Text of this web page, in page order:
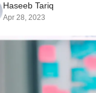
Haseeb Tariq
Apr 28, 2023